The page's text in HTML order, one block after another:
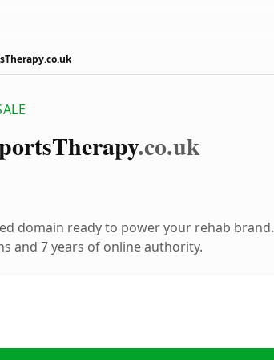
Therapy.co.uk
domain ready to power your rehab brand.
and 7 years of online authority.